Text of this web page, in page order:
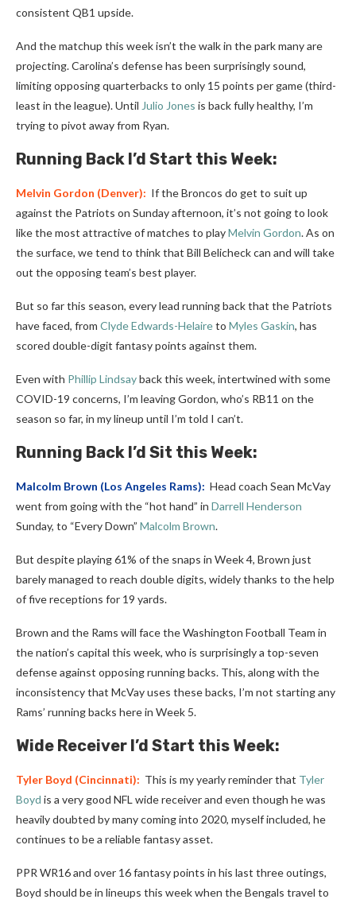
consistent QB1 upside.
And the matchup this week isn’t the walk in the park many are
projecting. Carolina’s defense has been surprisingly sound,
limiting opposing quarterbacks to only 15 points per game (third-
least in the league). Until Julio Jones is back fully healthy, I’m
trying to pivot away from Ryan.
Running Back I’d Start this Week:
Melvin Gordon (Denver): If the Broncos do get to suit up
against the Patriots on Sunday afternoon, it’s not going to look
like the most attractive of matches to playMelvin Gordon. As on
the surface, we tend to think that Bill Belicheck can and will take
out the opposing team’s best player.
But so far this season, every lead running back that the Patriots
have faced, from Clyde Edwards-Helaireto Myles Gaskin, has
scored double-digit fantasy points against them.
Even with Phillip Lindsayback this week, intertwined with some
COVID-19 concerns, I’m leaving Gordon, who’s RB11 on the
season so far, in my lineup until I’m told I can’t.
Running Back I’d Sit this Week:
Malcolm Brown (Los Angeles Rams): Head coach Sean McVay
went from going with the “hot hand” in Darrell Henderson
Sunday, to “Every Down” Malcolm Brown.
But despite playing 61% of the snaps in Week 4, Brown just
barely managed to reach double digits, widely thanks to the help
of five receptions for 19 yards.
Brown and the Rams will face the Washington Football Team in
the nation’s capital this week, who is surprisingly a top-seven
defense against opposing running backs. This, along with the
inconsistency that McVay uses these backs, I’m not starting any
Rams’ running backs here in Week 5.
Wide Receiver I’d Start this Week:
Tyler Boyd (Cincinnati): This is my yearly reminder that Tyler
Boyd is a very good NFL wide receiver and even though he was
heavily doubted by many coming into 2020, myself included, he
continues to be a reliable fantasy asset.
PPR WR16 and over 16 fantasy points in his last three outings,
Boyd should be in lineups this week when the Bengals travel to